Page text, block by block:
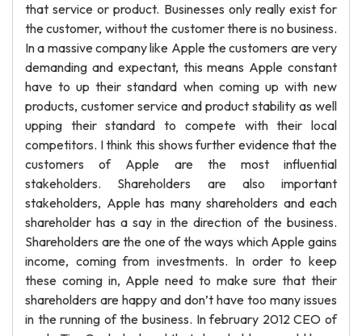
that service or product. Businesses only really exist for
the customer, without the customer there is no business.
In a massive company like Apple the customers are very
demanding and expectant, this means Apple constant
have to up their standard when coming up with new
products, customer service and product stability as well
upping their standard to compete with their local
competitors. I think this shows further evidence that the
customers of Apple are the most influential
stakeholders. Shareholders are also important
stakeholders, Apple has many shareholders and each
shareholder has a say in the direction of the business.
Shareholders are the one of the ways which Apple gains
income, coming from investments. In order to keep
these coming in, Apple need to make sure that their
shareholders are happy and don’t have too many issues
in the running of the business. In february 2012 CEO of